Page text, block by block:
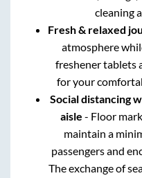
cleaning
Fresh & relaxed
atmosphere
freshener tablets
for your
Social distancing
aisle - Floor
maintain a
passengers and
The exchange of